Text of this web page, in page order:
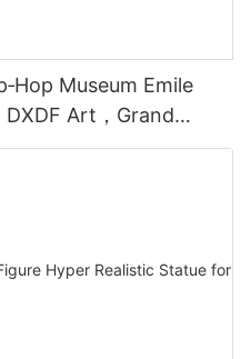
Museum Emile
DXDF Art，Grand